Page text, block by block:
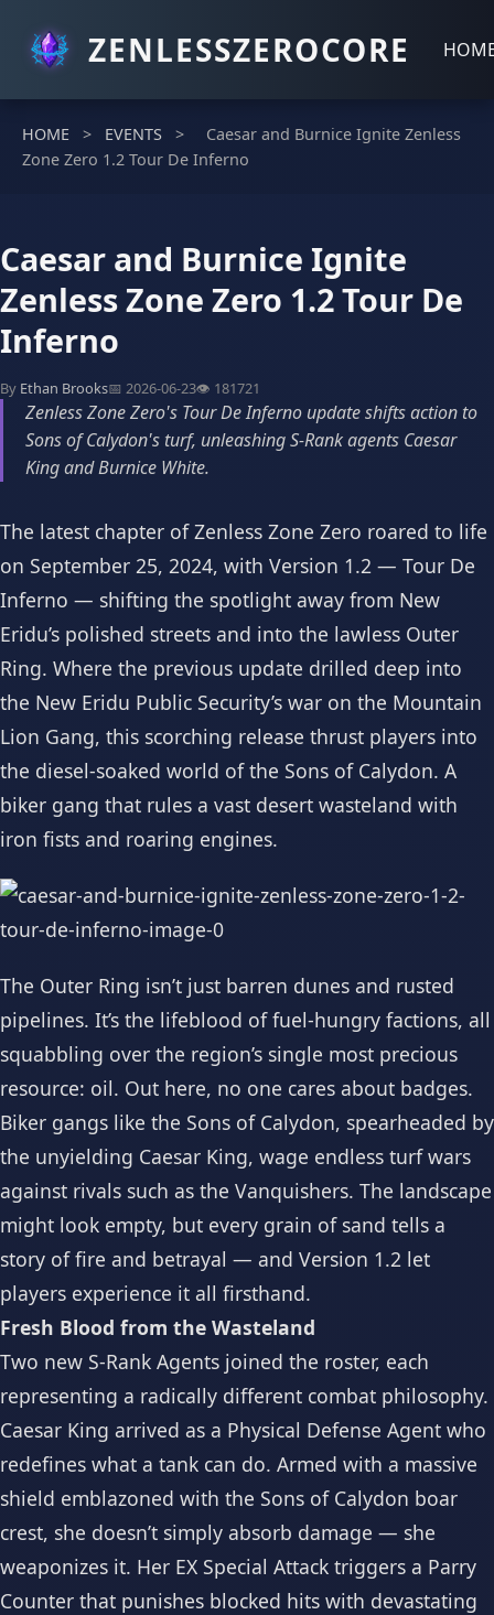
ZENLESSZEROCORE
HOME > EVENTS >
Caesar and Burnice Ignite Zenless
Zone Zero 1.2 Tour De Inferno
Caesar and Burnice Ignite
Zenless Zone Zero 1.2 Tour De
Inferno
By Ethan Brooks📅 2026-06-23👁️ 181721
Zenless Zone Zero's Tour De Inferno update shifts action to
Sons of Calydon's turf, unleashing S-Rank agents Caesar
King and Burnice White.
The latest chapter of Zenless Zone Zero roared to life
on September 25, 2024, with Version 1.2 — Tour De
Inferno — shifting the spotlight away from New
Eridu’s polished streets and into the lawless Outer
Ring. Where the previous update drilled deep into
the New Eridu Public Security’s war on the Mountain
Lion Gang, this scorching release thrust players into
the diesel-soaked world of the Sons of Calydon. A
biker gang that rules a vast desert wasteland with
iron fists and roaring engines.
The Outer Ring isn’t just barren dunes and rusted
pipelines. It’s the lifeblood of fuel-hungry factions, all
squabbling over the region’s single most precious
resource: oil. Out here, no one cares about badges.
Biker gangs like the Sons of Calydon, spearheaded by
the unyielding Caesar King, wage endless turf wars
against rivals such as the Vanquishers. The landscape
might look empty, but every grain of sand tells a
story of fire and betrayal — and Version 1.2 let
players experience it all firsthand.
Fresh Blood from the Wasteland
Two new S-Rank Agents joined the roster, each
representing a radically different combat philosophy.
Caesar King arrived as a Physical Defense Agent who
redefines what a tank can do. Armed with a massive
shield emblazoned with the Sons of Calydon boar
crest, she doesn’t simply absorb damage — she
weaponizes it. Her EX Special Attack triggers a Parry
Counter that punishes blocked hits with devastating